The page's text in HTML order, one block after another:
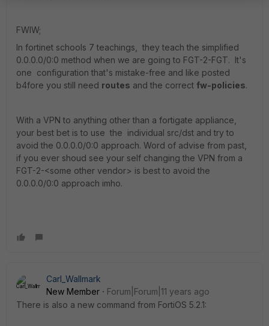
FWIW;
In fortinet schools 7 teachings, they teach the simplified
0.0.0.0/0:0 method when we are going to FGT-2-FGT. It's
one configuration that's mistake-free and like posted
b4fore you still need routes and the correct fw-policies.
With a VPN to anything other than a fortigate appliance,
your best bet is to use the individual src/dst and try to
avoid the 0.0.0.0/0:0 approach. Word of advise from past,
if you ever shoud see your self changing the VPN from a
FGT-2-<some other vendor> is best to avoid the
0.0.0.0/0:0 approach imho.
Carl_Wallmark
New Member
Forum|Forum|11 years ago
There is also a new command from FortiOS 5.2.1: